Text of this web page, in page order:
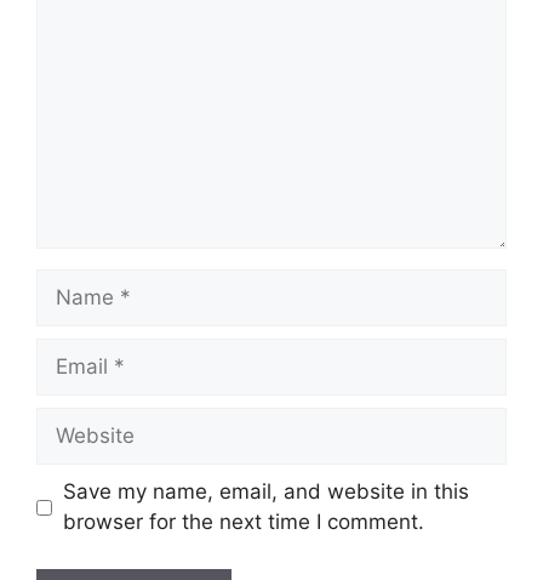
Name
Email
Website
Save my name, email, and website in this
browser for the next time I comment.